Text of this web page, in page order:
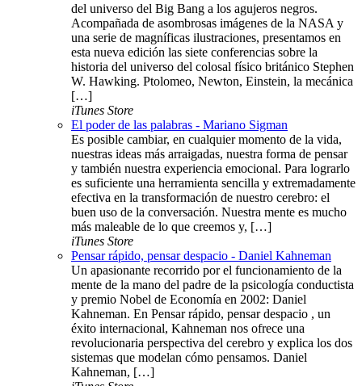
del universo del Big Bang a los agujeros negros.
Acompañada de asombrosas imágenes de la NASA y
una serie de magníficas ilustraciones, presentamos en
esta nueva edición las siete conferencias sobre la
historia del universo del colosal físico británico Stephen
W. Hawking. Ptolomeo, Newton, Einstein, la mecánica
[…]
iTunes Store
El poder de las palabras - Mariano Sigman
Es posible cambiar, en cualquier momento de la vida,
nuestras ideas más arraigadas, nuestra forma de pensar
y también nuestra experiencia emocional. Para lograrlo
es suficiente una herramienta sencilla y extremadamente
efectiva en la transformación de nuestro cerebro: el
buen uso de la conversación. Nuestra mente es mucho
más maleable de lo que creemos y, […]
iTunes Store
Pensar rápido, pensar despacio - Daniel Kahneman
Un apasionante recorrido por el funcionamiento de la
mente de la mano del padre de la psicología conductista
y premio Nobel de Economía en 2002: Daniel
Kahneman. En Pensar rápido, pensar despacio , un
éxito internacional, Kahneman nos ofrece una
revolucionaria perspectiva del cerebro y explica los dos
sistemas que modelan cómo pensamos. Daniel
Kahneman, […]